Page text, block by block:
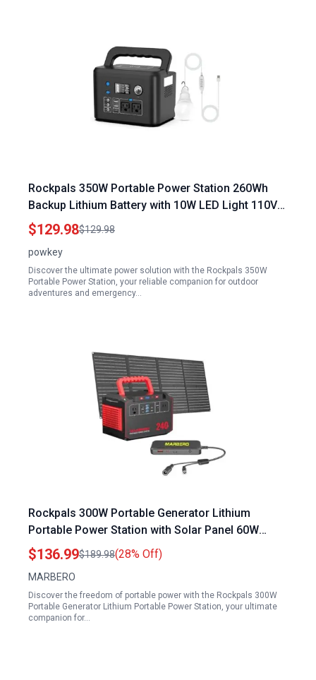
Rockpals 350W Portable Power Station 260Wh
Backup Lithium Battery with 10W LED Light 110V
Pure Sine Wave Power Bank 2 AC Outlets for
Camping Travel
$129.98$129.98
powkey
Discover the ultimate power solution with the Rockpals 350W
Portable Power Station, your reliable companion for outdoor
adventures and emergency…
Rockpals 300W Portable Generator Lithium
Portable Power Station with Solar Panel 60W
Included 240Wh Backup Battery for Camping
Outdoor Emergency
$136.99$189.98(28% Off)
MARBERO
Discover the freedom of portable power with the Rockpals 300W
Portable Generator Lithium Portable Power Station, your ultimate
companion for…